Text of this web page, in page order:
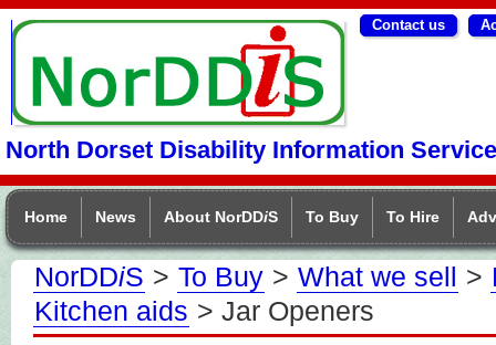
NorDDIS
Contact us
North Dorset Disability Information Service
Home News About NorDDiS To Buy To Hire
NorDDiS > To Buy > What we sell >
Kitchen aids > Jar Openers